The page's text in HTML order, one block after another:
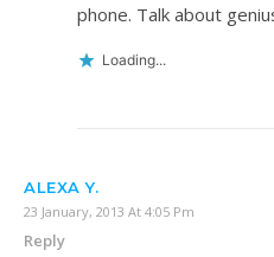
phone. Talk about
Loading...
ALEXA Y.
23 January, 2013 At 4:05 Pm
Reply